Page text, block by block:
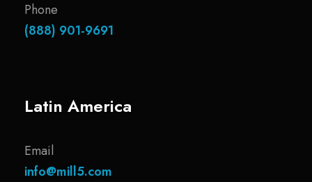
Phone
(888) 901-9691
Latin America
Email
info@mill5.com